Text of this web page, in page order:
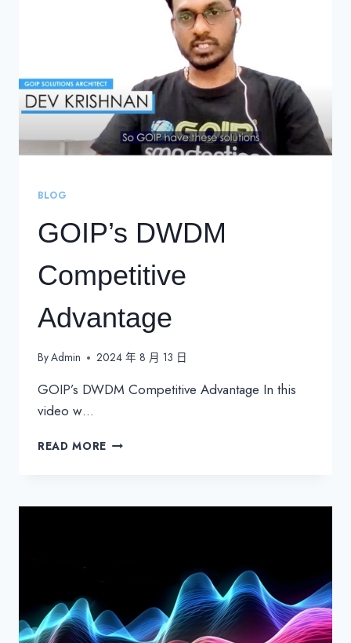
BLOG
GOIP’s DWDM
Competitive
Advantage
ByAdmin 2024 年 8 月 13 日
GOIP’s DWDM Competitive Advantage In this
video w…
READ MORE GOIP’S